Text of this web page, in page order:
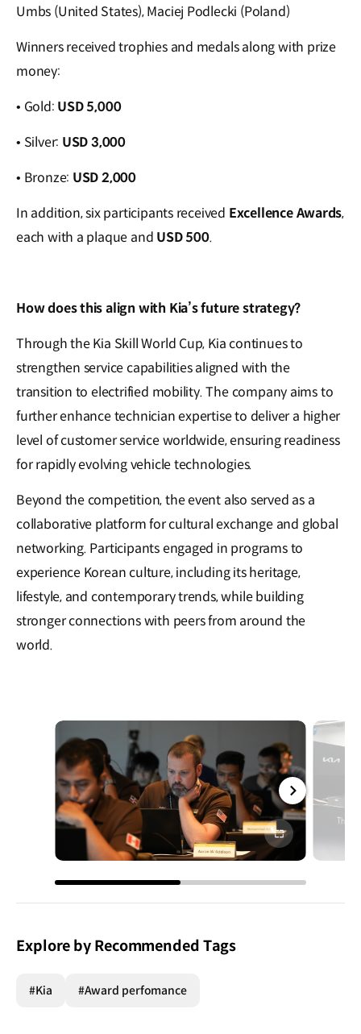
Umbs (United States), Maciej Podlecki (Poland)
Winners received trophies and medals along with prize
money:
• Gold: USD 5,000
• Silver: USD 3,000
• Bronze: USD 2,000
In addition, six participants received Excellence Awards,
each with a plaque and USD 500.
How does this align with Kia’s future strategy?
Through the Kia Skill World Cup, Kia continues to
strengthen service capabilities aligned with the
transition to electrified mobility. The company aims to
further enhance technician expertise to deliver a higher
level of customer service worldwide, ensuring readiness
for rapidly evolving vehicle technologies.
Beyond the competition, the event also served as a
collaborative platform for cultural exchange and global
networking. Participants engaged in programs to
experience Korean culture, including its heritage,
lifestyle, and contemporary trends, while building
stronger connections with peers from around the
world.
전체
화면
Explore by Recommended Tags
#Kia #Award perfomance